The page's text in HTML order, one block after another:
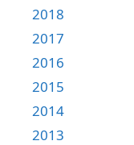
2018
2017
2016
2015
2014
2013